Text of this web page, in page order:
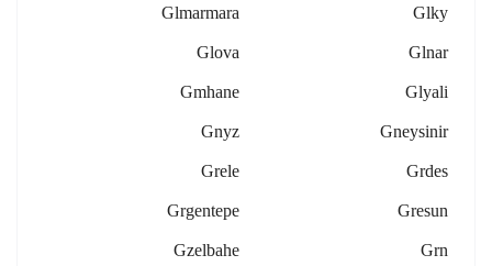
Glky
Glmarmara
Glnar
Glova
Glyali
Gmhane
Gneysinir
Gnyz
Grdes
Grele
Gresun
Grgentepe
Grn
Gzelbahe